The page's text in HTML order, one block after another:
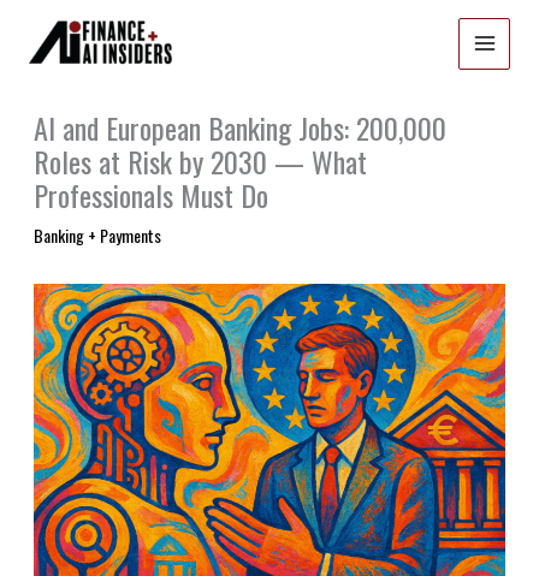
content
AI and European Banking Jobs: 200,000
Roles at Risk by 2030 — What
Professionals Must Do
Banking + Payments